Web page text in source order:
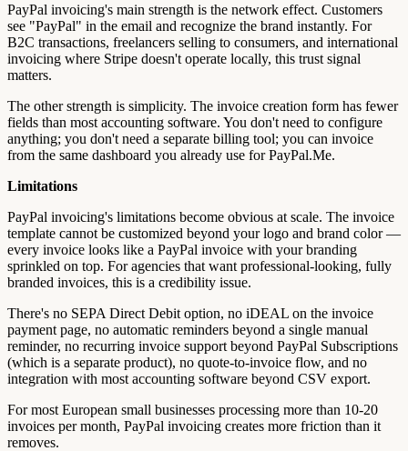
PayPal invoicing's main strength is the network effect. Customers
see "PayPal" in the email and recognize the brand instantly. For
B2C transactions, freelancers selling to consumers, and international
invoicing where Stripe doesn't operate locally, this trust signal
matters.
The other strength is simplicity. The invoice creation form has fewer
fields than most accounting software. You don't need to configure
anything; you don't need a separate billing tool; you can invoice
from the same dashboard you already use for PayPal.Me.
Limitations
PayPal invoicing's limitations become obvious at scale. The invoice
template cannot be customized beyond your logo and brand color —
every invoice looks like a PayPal invoice with your branding
sprinkled on top. For agencies that want professional-looking, fully
branded invoices, this is a credibility issue.
There's no SEPA Direct Debit option, no iDEAL on the invoice
payment page, no automatic reminders beyond a single manual
reminder, no recurring invoice support beyond PayPal Subscriptions
(which is a separate product), no quote-to-invoice flow, and no
integration with most accounting software beyond CSV export.
For most European small businesses processing more than 10-20
invoices per month, PayPal invoicing creates more friction than it
removes.